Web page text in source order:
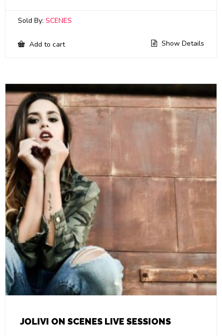
Sold By: SCENES
Add to cart Show Details
JOLIVI ON SCENES LIVE SESSIONS